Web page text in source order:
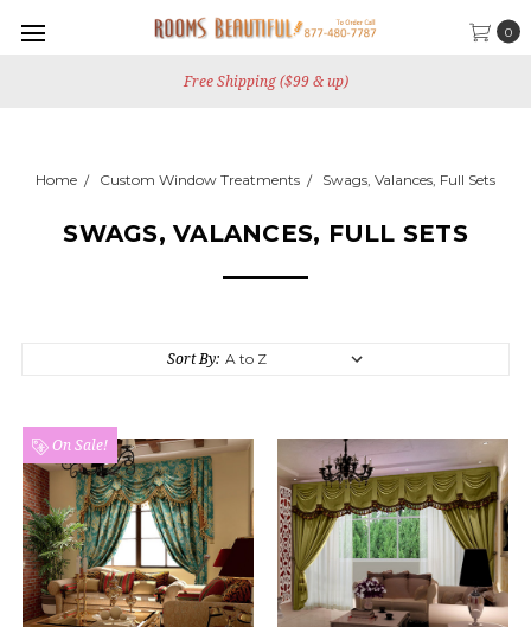
0
Free Shipping ($99 & up)
Home Custom Window Treatments Swags, Valances, Full Sets
SWAGS, VALANCES, FULL SETS
Sort By:
On Sale!